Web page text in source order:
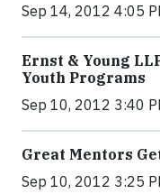
Sep 14, 2012 4:05
Ernst & Young
Youth Programs
Sep 10, 2012 3:40
Great Mentors
Sep 10, 2012 3:25